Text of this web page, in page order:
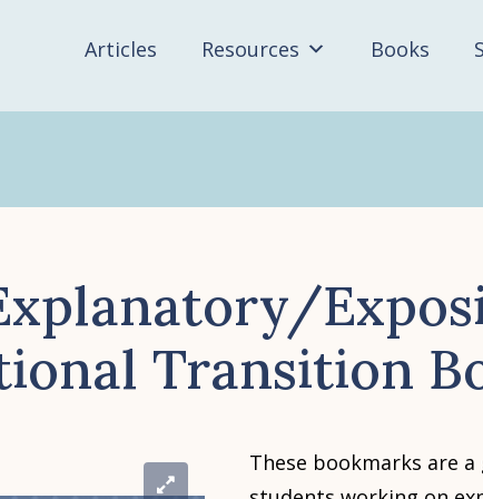
Articles Resources Books
Transition
These bookmarks are